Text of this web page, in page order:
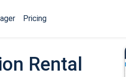
Pricing
Rental